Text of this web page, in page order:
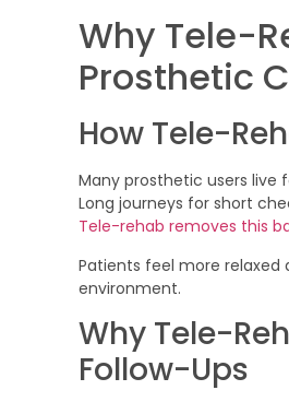
Why Tele-
Prosthetic
How Tele-
Many prosthetic users
Long journeys for short
Tele-rehab removes this
Patients feel more relaxed
environment.
Why Tele-
Follow-Ups